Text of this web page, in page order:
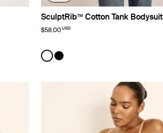
color
SculptRib™ Cotton Tank Bodysuit
$58.00 USD
Color:White
See product in White color
See product in Black color